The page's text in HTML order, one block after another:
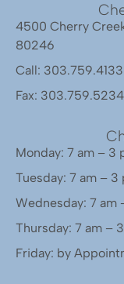
4500 Cherry
80246
Call: 303.759.4133
Fax: 303.759.5234
Monday: 7 am – 3
Tuesday: 7 am – 3
Wednesday: 7 am
Thursday: 7 am –
Friday: by